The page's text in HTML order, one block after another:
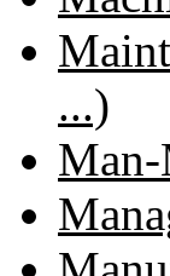
...)